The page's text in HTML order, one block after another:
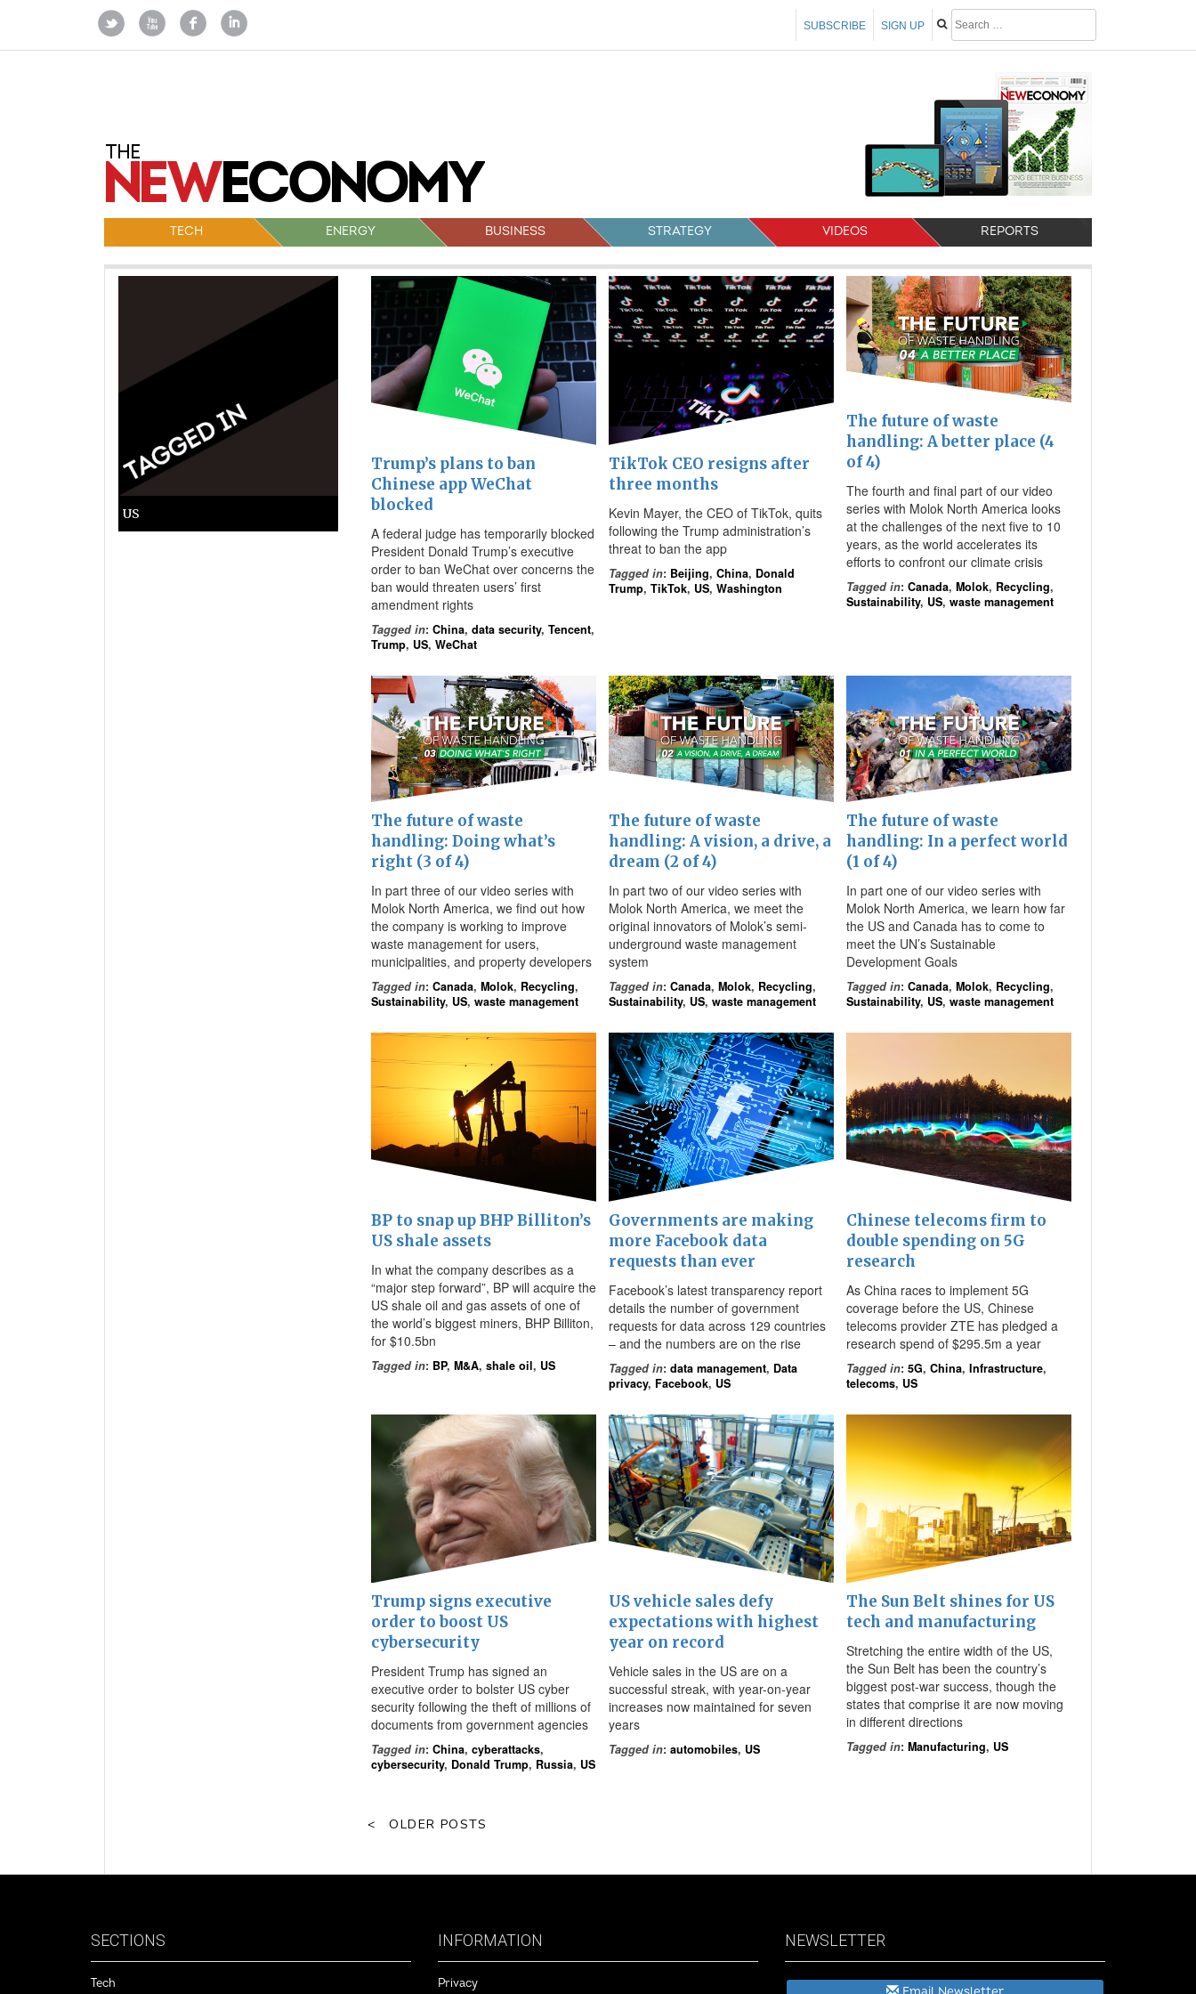
SIGN UP
SUBSCRIBE
TECH ENERGY BUSINESS STRATEGY VIDEOS REPORTS
US
Trump’s plans to ban
Chinese app WeChat
blocked
A federal judge has temporarily blocked
President Donald Trump’s executive
order to ban WeChat over concerns the
ban would threaten users’ first
amendment rights
Tagged in: China, data security, Tencent,
Trump, US, WeChat
TikTok CEO resigns after
three months
Kevin Mayer, the CEO of TikTok, quits
following the Trump administration’s
threat to ban the app
Tagged in: Beijing, China, Donald
Trump, TikTok, US, Washington
The future of waste
handling: A better place (4
of 4)
The fourth and final part of our video
series with Molok North America looks
at the challenges of the next five to 10
years, as the world accelerates its
efforts to confront our climate crisis
Tagged in: Canada, Molok, Recycling,
Sustainability, US, waste management
The future of waste
handling: Doing what’s
right (3 of 4)
In part three of our video series with
Molok North America, we find out how
the company is working to improve
waste management for users,
municipalities, and property developers
Tagged in: Canada, Molok, Recycling,
Sustainability, US, waste management
The future of waste
handling: A vision, a drive, a
dream (2 of 4)
In part two of our video series with
Molok North America, we meet the
original innovators of Molok’s semi-
underground waste management
system
Tagged in: Canada, Molok, Recycling,
Sustainability, US, waste management
The future of waste
handling: In a perfect world
(1 of 4)
In part one of our video series with
Molok North America, we learn how far
the US and Canada has to come to
meet the UN’s Sustainable
Development Goals
Tagged in: Canada, Molok, Recycling,
Sustainability, US, waste management
BP to snap up BHP Billiton’s
US shale assets
In what the company describes as a
“major step forward”, BP will acquire the
US shale oil and gas assets of one of
the world’s biggest miners, BHP Billiton,
for $10.5bn
Tagged in: BP, M&A, shale oil, US
Governments are making
more Facebook data
requests than ever
Facebook’s latest transparency report
details the number of government
requests for data across 129 countries
– and the numbers are on the rise
Tagged in: data management, Data
privacy, Facebook, US
Chinese telecoms firm to
double spending on 5G
research
As China races to implement 5G
coverage before the US, Chinese
telecoms provider ZTE has pledged a
research spend of $295.5m a year
Tagged in: 5G, China, Infrastructure,
telecoms, US
Trump signs executive
order to boost US
cybersecurity
President Trump has signed an
executive order to bolster US cyber
security following the theft of millions of
documents from government agencies
Tagged in: China, cyberattacks,
cybersecurity, Donald Trump, Russia, US
US vehicle sales defy
expectations with highest
year on record
Vehicle sales in the US are on a
successful streak, with year-on-year
increases now maintained for seven
years
Tagged in: automobiles, US
The Sun Belt shines for US
tech and manufacturing
Stretching the entire width of the US,
the Sun Belt has been the country’s
biggest post-war success, though the
states that comprise it are now moving
in different directions
Tagged in: Manufacturing, US
Posts
navigation
OLDER POSTS
SECTIONS
Tech
INFORMATION
Privacy
NEWSLETTER